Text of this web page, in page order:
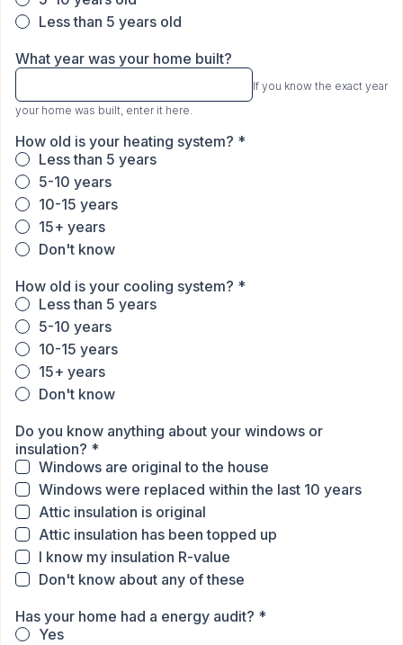
Less than 5 years old
What year was your home built?
If you know the exact year
your home was built, enter it here.
How old is your heating system? *
Less than 5 years
5-10 years
10-15 years
15+ years
Don't know
How old is your cooling system? *
Less than 5 years
5-10 years
10-15 years
15+ years
Don't know
Do you know anything about your windows or
insulation? *
Windows are original to the house
Windows were replaced within the last 10 years
Attic insulation is original
Attic insulation has been topped up
I know my insulation R-value
Don't know about any of these
Has your home had a energy audit? *
Yes